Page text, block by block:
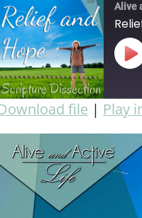
Alive
RSS FEED
LINK
EMBED
file | Play